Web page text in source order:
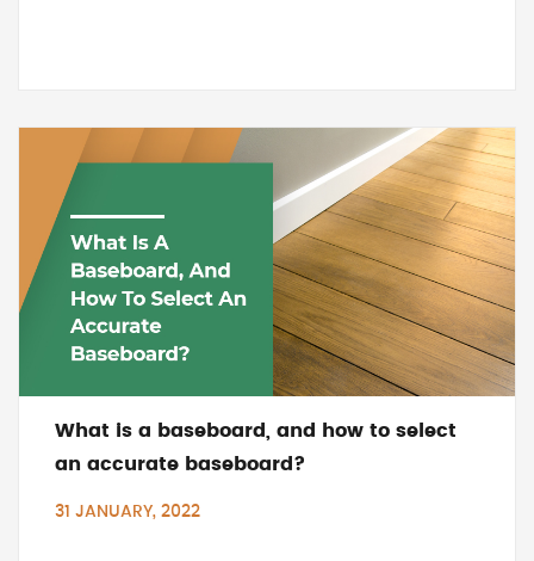
What is a baseboard, and how to select
an accurate baseboard?
31 JANUARY, 2022